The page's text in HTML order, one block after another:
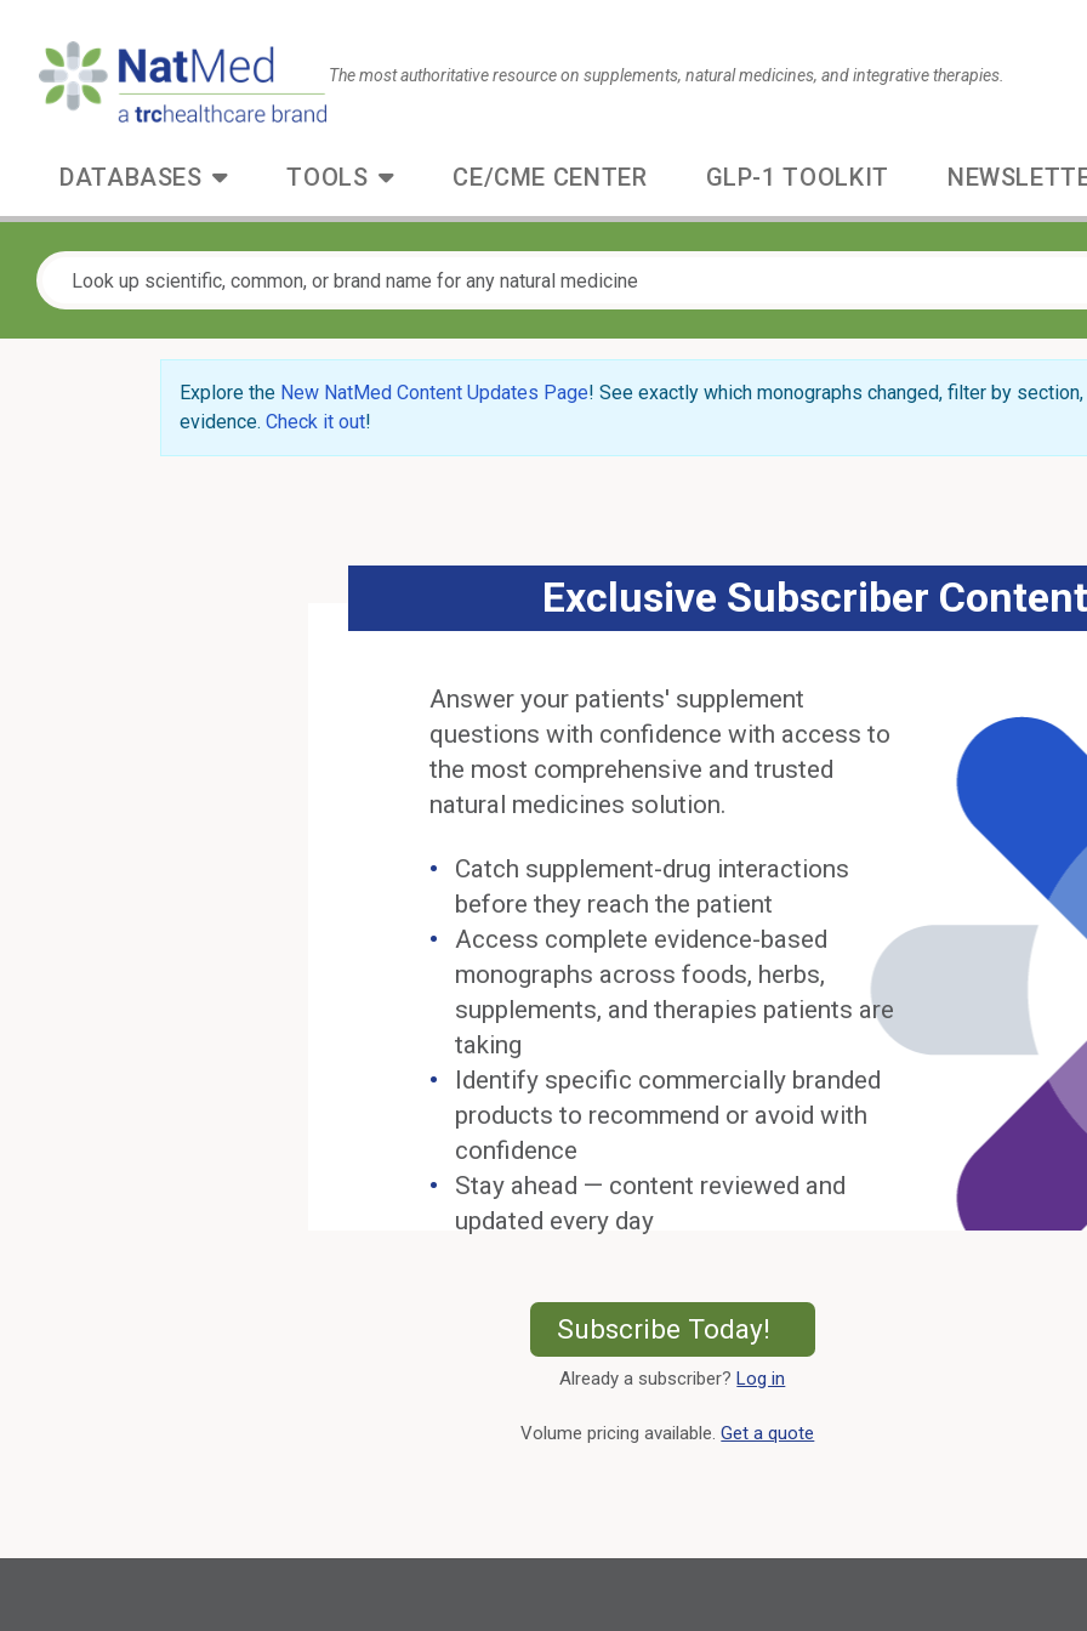
The most authoritative resource on supplements, natural medicines, and integrative therapies.
DATABASES TOOLS CE/CME CENTER GLP-1 TOOLKIT
Explore the New NatMed Content Updates Page! See exactly which monographs changed, filter by
evidence. Check it out!
Exclusive Subscriber Content
Answer your patients' supplement
questions with confidence with access to
the most comprehensive and trusted
natural medicines solution.
Catch supplement-drug interactions
before they reach the patient
Access complete evidence-based
monographs across foods, herbs,
supplements, and therapies patients are
taking
Identify specific commercially branded
products to recommend or avoid with
confidence
Stay ahead — content reviewed and
updated every day
Subscribe Today!
Already a subscriber?Log in
Volume pricing available.Get a quote